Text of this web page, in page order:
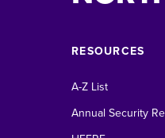
RESOURCES
A-Z List
Annual Security